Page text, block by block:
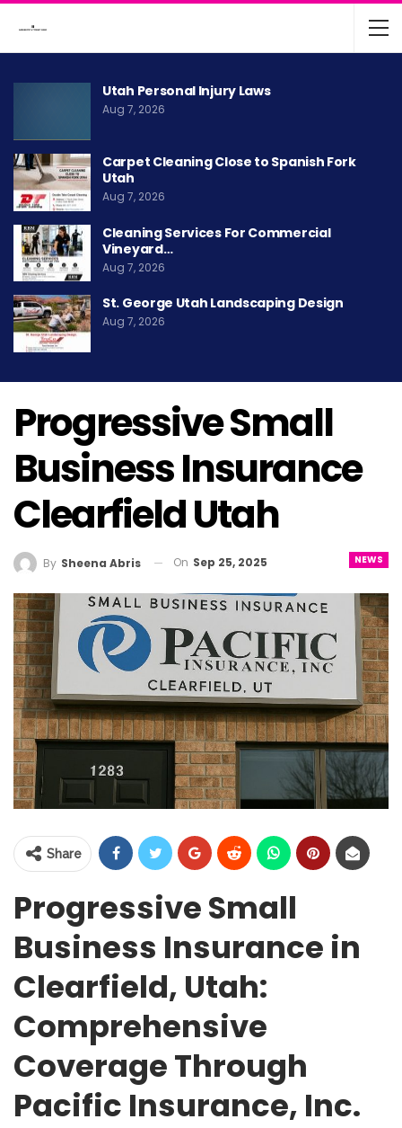
Utah Personal Injury Laws
Aug 7, 2026
Carpet Cleaning Close to Spanish Fork
Utah
Aug 7, 2026
Cleaning Services For Commercial
Vineyard…
Aug 7, 2026
St. George Utah Landscaping Design
Aug 7, 2026
Progressive Small
Business Insurance
Clearfield Utah
NEWS
By Sheena Abris On Sep 25, 2025
Share
Progressive Small
Business Insurance in
Clearfield, Utah:
Comprehensive
Coverage Through
Pacific Insurance, Inc.